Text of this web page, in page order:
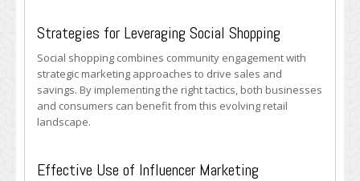
Strategies for Leveraging Social Shopping
Social shopping combines community engagement with
strategic marketing approaches to drive sales and
savings. By implementing the right tactics, both businesses
and consumers can benefit from this evolving retail
landscape.
Effective Use of Influencer Marketing